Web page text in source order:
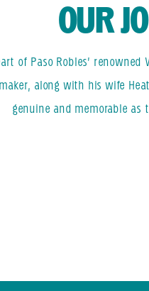
OUR
of Paso Robles’
along with his wife
genuine and memorable as